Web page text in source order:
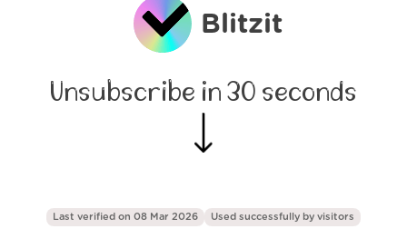
Blitzit
Unsubscribe in 30 seconds
Last verified on 08 Mar 2026 Used successfully by visitors